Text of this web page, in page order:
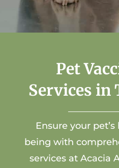
Pet
Services in
Ensure your
being with
services at Acacia